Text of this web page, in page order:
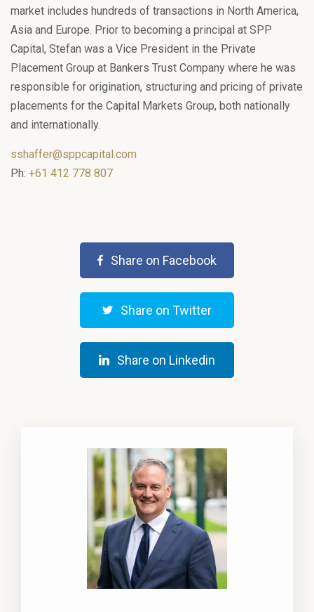
market includes hundreds of transactions in North America,
Asia and Europe. Prior to becoming a principal at SPP
Capital, Stefan was a Vice President in the Private
Placement Group at Bankers Trust Company where he was
responsible for origination, structuring and pricing of private
placements for the Capital Markets Group, both nationally
and internationally.
sshaffer@sppcapital.com
Ph: +61 412 778 807
Share on Facebook
Share on Twitter
Share on Linkedin